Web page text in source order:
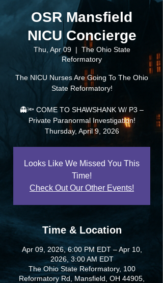
OSR Mansfield
NICU Concierge
Thu, Apr 09
  |
The Ohio State
Reformatory
The NICU Nurses Are Going To The Ohio
State Reformatory!
👻🔦 COME TO SHAWSHANK W/ P3 –
Private Paranormal Investigation!
Thursday, April 9, 2026
Looks Like We Missed You This
Time!
Check Out Our Other Events!
Time & Location
Apr 09, 2026, 6:00 PM EDT – Apr 10,
2026, 3:00 AM EDT
The Ohio State Reformatory, 100
Reformatory Rd, Mansfield, OH 44905,